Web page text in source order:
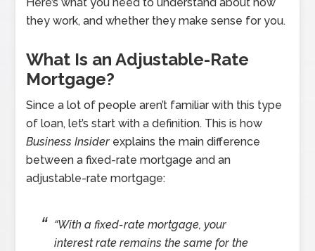
they work, and whether they make sense for you.
What Is an Adjustable-Rate
Mortgage?
Since a lot of people aren’t familiar with this type
of loan, let’s start with a definition. This is how
Business Insider explains the main difference
between a fixed-rate mortgage and an
adjustable-rate mortgage:
“With a fixed-rate mortgage, your
interest rate remains the same for the